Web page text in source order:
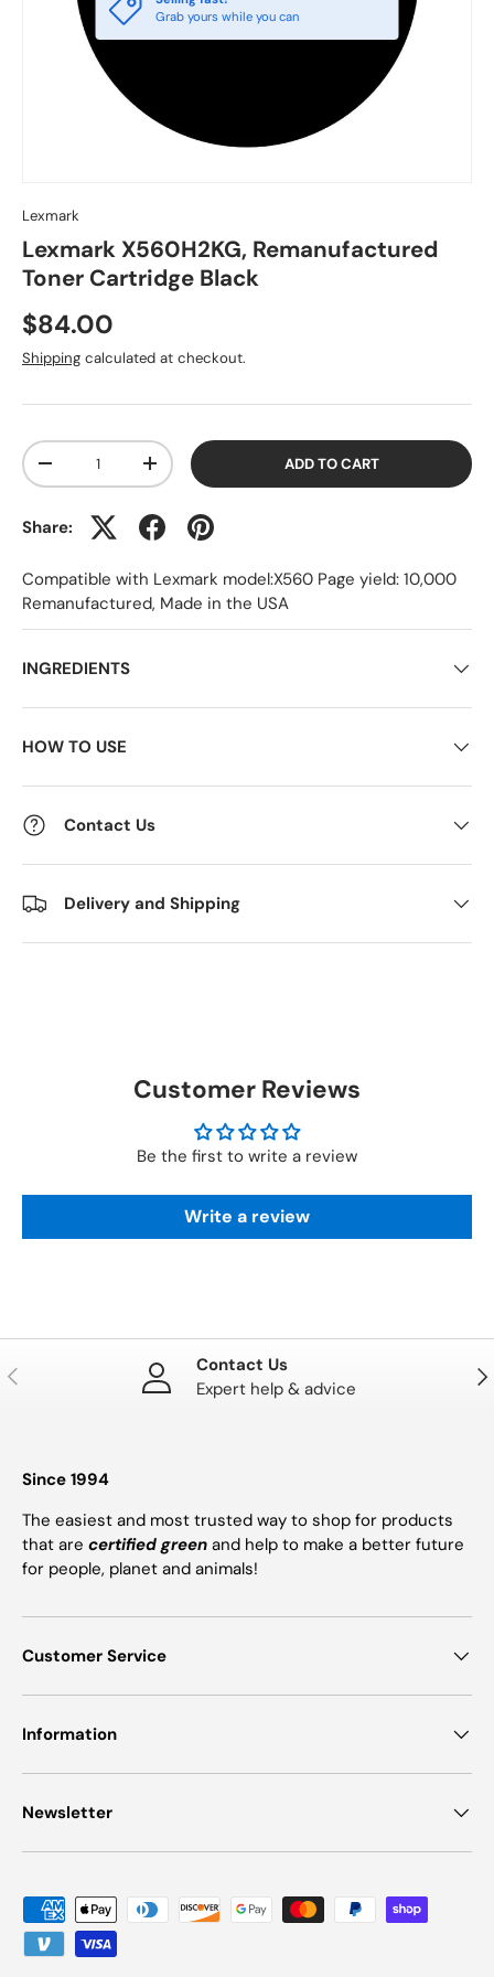
Grab yours while you can
Lexmark
Lexmark X560H2KG, Remanufactured
Toner Cartridge Black
$84.00
Shipping calculated at checkout.
Qty
-
+ ADD TO CART
Share:
Compatible with Lexmark model:X560 Page yield: 10,000
Remanufactured, Made in the USA
INGREDIENTS
HOW TO USE
Contact Us
Delivery and Shipping
Customer Reviews
Be the first to write a review
Write a review
PREVIOUS
Contact Us
Expert help & advice
Since 1994
The easiest and most trusted way to shop for products
that are certified green and help to make a better future
for people, planet and animals!
Customer Service
Information
Newsletter
Payment methods accepted